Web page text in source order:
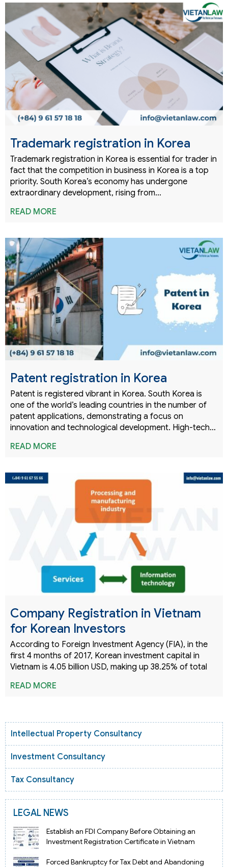
Trademark registration in Korea
Trademark registration in Korea is essential for trader in
fact that the competition in business in Korea is a top
priority. South Korea’s economy has undergone
extraordinary development, rising from…
READ MORE
Patent registration in Korea
Patent is registered vibrant in Korea. South Korea is
one of the world’s leading countries in the number of
patent applications, demonstrating a focus on
innovation and technological development. High-tech…
READ MORE
Company Registration in Vietnam
for Korean Investors
According to Foreign Investment Agency (FIA), in the
first 4 months of 2017, Korean investment capital in
Vietnam is 4.05 billion USD, making up 38.25% of total
READ MORE
Intellectual Property Consultancy
Investment Consultancy
Tax Consultancy
LEGAL NEWS
Establish an FDI Company Before Obtaining an
Investment Registration Certificate in Vietnam
Forced Bankruptcy for Tax Debt and Abandoning